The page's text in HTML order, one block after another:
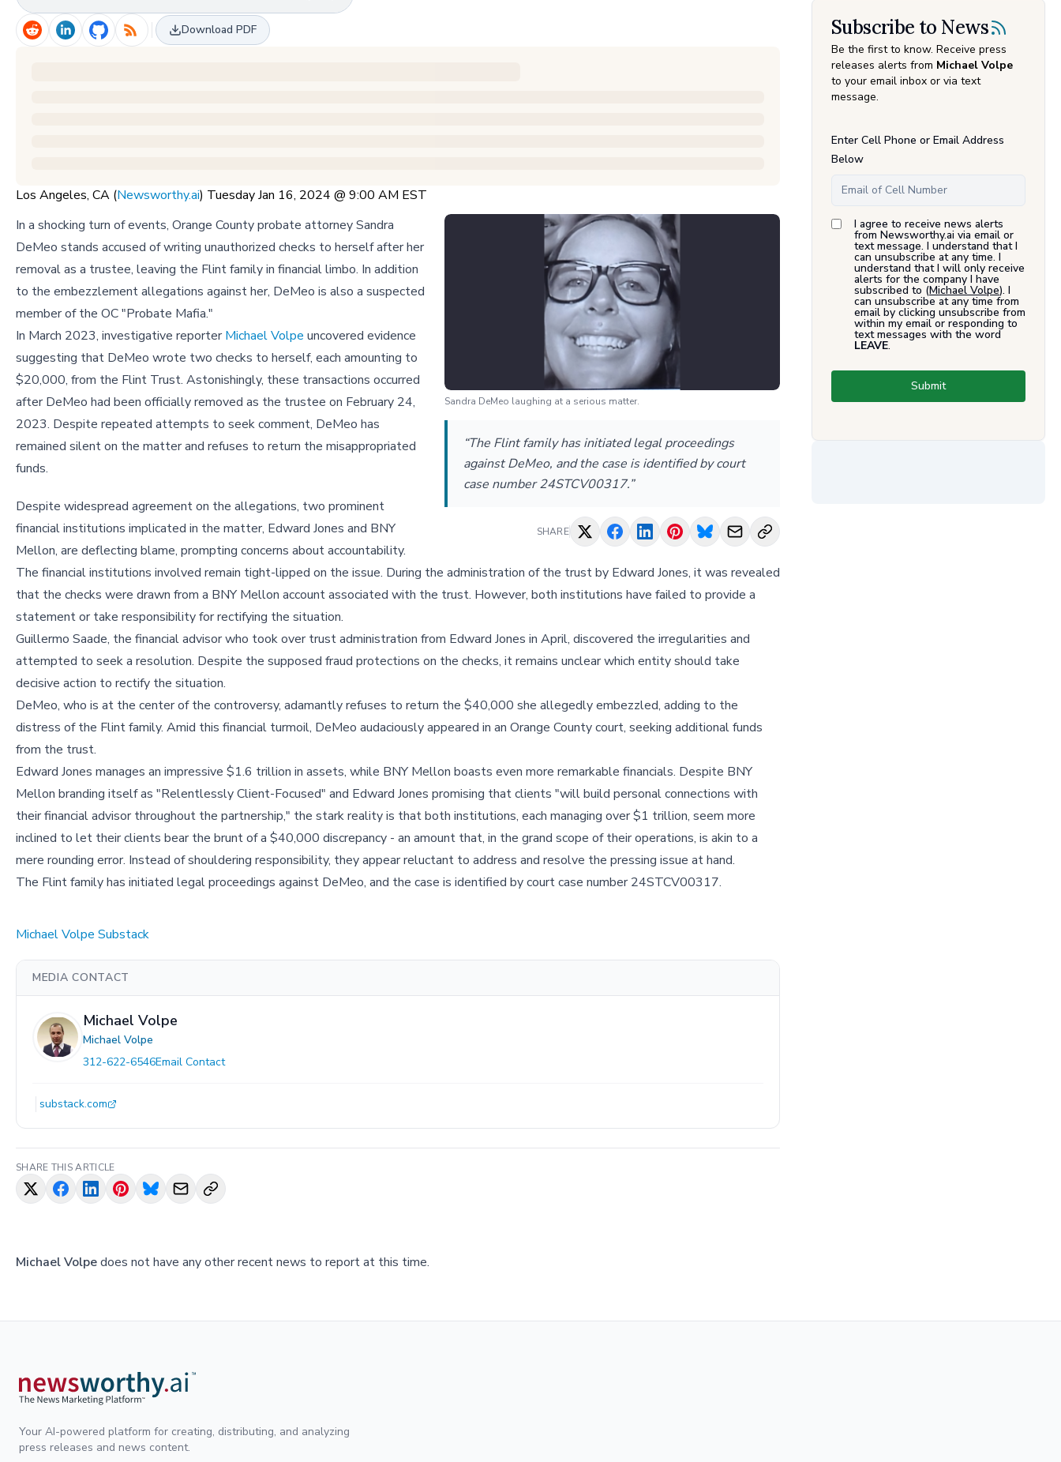
Download PDF
Los Angeles, CA (Newsworthy.ai) Tuesday Jan 16, 2024 @ 9:00 AM EST
Sandra DeMeo laughing at a serious matter.
“The Flint family has initiated legal proceedings
against DeMeo, and the case is identified by court
case number 24STCV00317.”
SHARE
In a shocking turn of events, Orange County probate attorney Sandra
DeMeo stands accused of writing unauthorized checks to herself after her
removal as a trustee, leaving the Flint family in financial limbo. In addition
to the embezzlement allegations against her, DeMeo is also a suspected
member of the OC "Probate Mafia."
In March 2023, investigative reporterMichael Volpe uncovered evidence
suggesting that DeMeo wrote two checks to herself, each amounting to
$20,000, from the Flint Trust. Astonishingly, these transactions occurred
after DeMeo had been officially removed as the trustee on February 24,
2023. Despite repeated attempts to seek comment, DeMeo has
remained silent on the matter and refuses to return the misappropriated
funds.
Despite widespread agreement on the allegations, two prominent
financial institutions implicated in the matter, Edward Jones and BNY
Mellon, are deflecting blame, prompting concerns about accountability.
The financial institutions involved remain tight-lipped on the issue. During the administration of the trust by Edward Jones, it was revealed
that the checks were drawn from a BNY Mellon account associated with the trust. However, both institutions have failed to provide a
statement or take responsibility for rectifying the situation.
Guillermo Saade, the financial advisor who took over trust administration from Edward Jones in April, discovered the irregularities and
attempted to seek a resolution. Despite the supposed fraud protections on the checks, it remains unclear which entity should take
decisive action to rectify the situation.
DeMeo, who is at the center of the controversy, adamantly refuses to return the $40,000 she allegedly embezzled, adding to the
distress of the Flint family. Amid this financial turmoil, DeMeo audaciously appeared in an Orange County court, seeking additional funds
from the trust.
Edward Jones manages an impressive $1.6 trillion in assets, while BNY Mellon boasts even more remarkable financials. Despite BNY
Mellon branding itself as "Relentlessly Client-Focused" and Edward Jones promising that clients "will build personal connections with
their financial advisor throughout the partnership," the stark reality is that both institutions, each managing over $1 trillion, seem more
inclined to let their clients bear the brunt of a $40,000 discrepancy - an amount that, in the grand scope of their operations, is akin to a
mere rounding error. Instead of shouldering responsibility, they appear reluctant to address and resolve the pressing issue at hand.
The Flint family has initiated legal proceedings against DeMeo, and the case is identified by court case number 24STCV00317.
Michael Volpe Substack
MEDIA CONTACT
Michael Volpe
Michael Volpe
312-622-6546Email Contact
substack.com
SHARE THIS ARTICLE
Michael Volpedoes not have any other recent news to report at this time.
Subscribe to News
Be the first to know. Receive press
releases alerts from Michael Volpe
to your email inbox or via text
message.
Enter Cell Phone or Email Address
Below
I agree to receive news alerts
from Newsworthy.ai via email or
text message. I understand that I
can unsubscribe at any time. I
understand that I will only receive
alerts for the company I have
subscribed to (Michael Volpe). I
can unsubscribe at any time from
email by clicking unsubscribe from
within my email or responding to
text messages with the word
LEAVE.
Submit
Your AI-powered platform for creating, distributing, and analyzing
press releases and news content.